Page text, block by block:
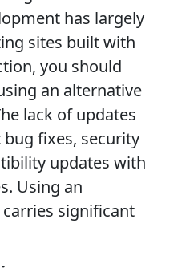
has largely
sites built with
you should
an alternative
lack of updates
fixes, security
updates with
Using an
significant